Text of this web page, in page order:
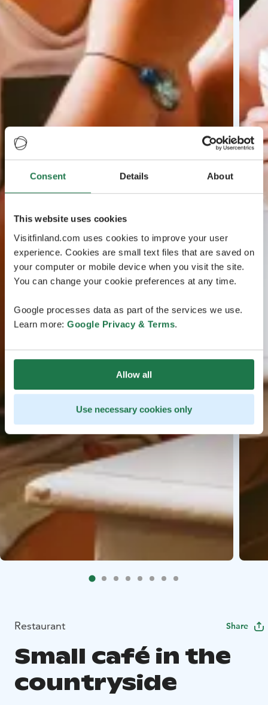
Consent Details About
This website uses cookies
Visitfinland.com uses cookies to improve your user
experience. Cookies are small text files that are saved on
your computer or mobile device when you visit the site.
You can change your cookie preferences at any time.
Google processes data as part of the services we use.
Learn more: Google Privacy & Terms.
Allow all
Use necessary cookies only
Restaurant Share
Small café in the
countryside